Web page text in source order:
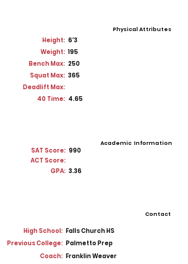
Physical Attributes
Height: 6'3
Weight: 195
Bench Max: 250
Squat Max: 365
Deadlift Max:
40 Time: 4.65
SAT Score: 990
Academic Information
ACT Score:
GPA: 3.36
Contact
High School: Falls Church HS
Previous College: Palmetto Prep
Coach: Franklin Weaver